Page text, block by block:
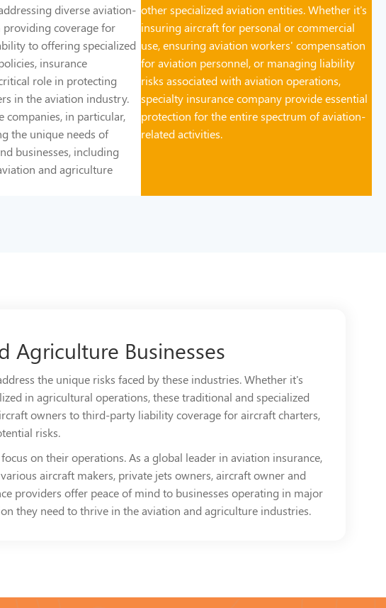
diverse aviation-
providing coverage for
to offering specialized
insurance
role in protecting
in the aviation industry.
companies, in particular,
the unique needs of
businesses, including
and agriculture
other specialized aviation entities. Whether it's
insuring aircraft for personal or commercial
use, ensuring aviation workers' compensation
for aviation personnel, or managing liability
risks associated with aviation operations,
specialty insurance company provide essential
protection for the entire spectrum of aviation-
related activities.
Agriculture Businesses
the unique risks faced by these industries. Whether it's
in agricultural operations, these traditional and specialized
owners to third-party liability coverage for aircraft charters,
risks.
on their operations. As a global leader in aviation insurance,
aircraft makers, private jets owners, aircraft owner and
providers offer peace of mind to businesses operating in major
they need to thrive in the aviation and agriculture industries.